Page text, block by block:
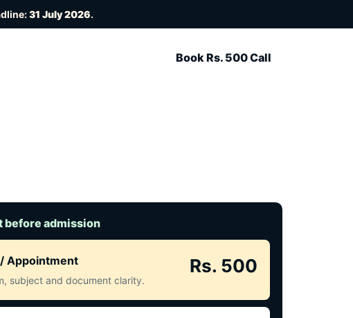
31 July 2026.
Book Rs. 500 Call
before admission
Appointment
subject and document clarity.
Rs. 500